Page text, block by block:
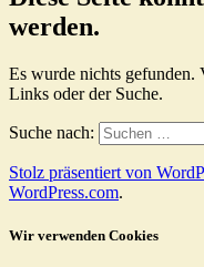
werden.
Es wurde nichts gefunden.
Links oder der Suche.
Suche nach:
Stolz präsentiert von
WordPress.com.
Wir verwenden Cookies